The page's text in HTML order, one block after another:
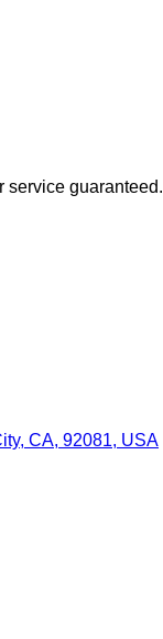
service guaranteed.
CA, 92081, USA